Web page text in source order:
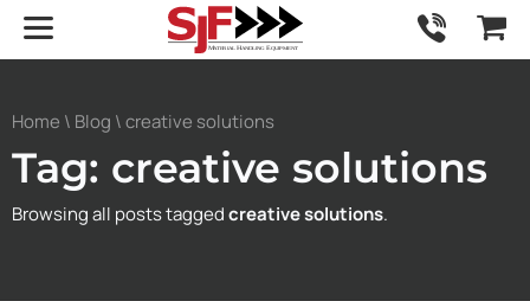
Home \ Blog \ creative solutions
Tag: creative solutions
Browsing all posts taggedcreative solutions.